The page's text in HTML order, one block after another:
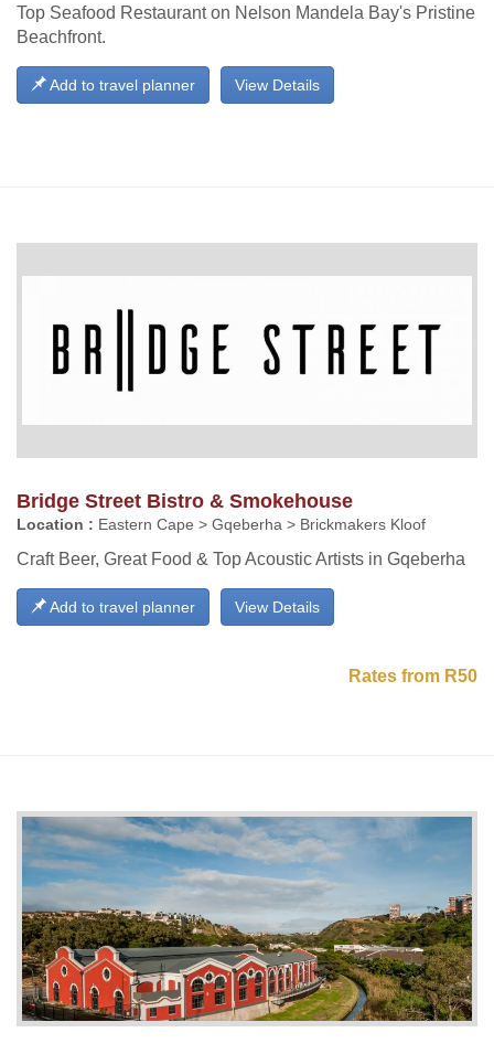
Top Seafood Restaurant on Nelson Mandela Bay's Pristine
Beachfront.
View Details
Add to travel planner
Bridge Street Bistro & Smokehouse
Location : Eastern Cape > Gqeberha > Brickmakers Kloof
Craft Beer, Great Food & Top Acoustic Artists in Gqeberha
View Details
Add to travel planner
Rates from R50